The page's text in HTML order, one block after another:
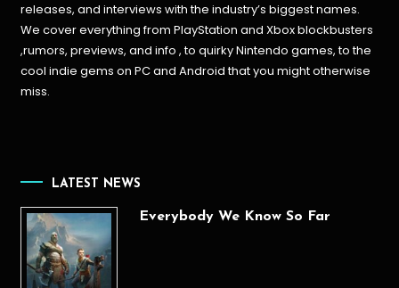
releases, and interviews with the industry’s biggest names.
We cover everything from PlayStation and Xbox blockbusters
,rumors, previews, and info , to quirky Nintendo games, to the
cool indie gems on PC and Android that you might otherwise
miss.
LATEST NEWS
Everybody We Know So Far